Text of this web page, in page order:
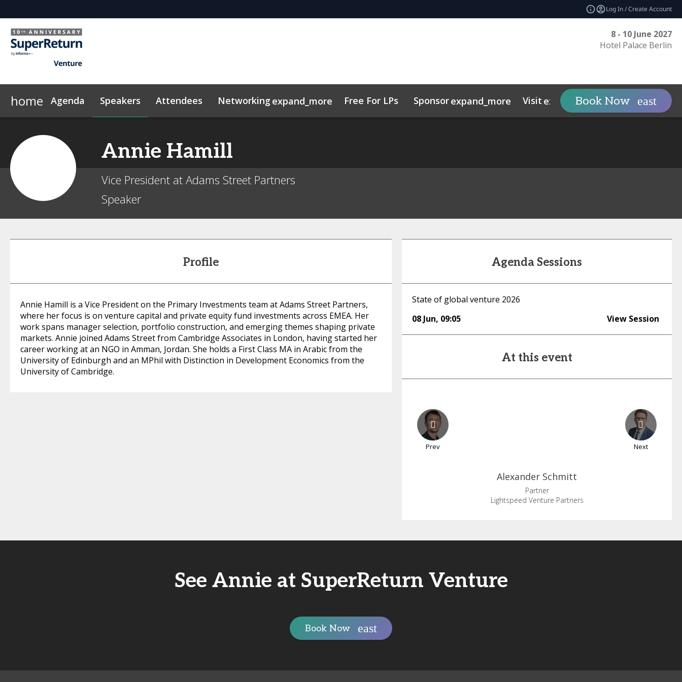
Log In / Create Account
8 - 10 June 2027
Hotel Palace Berlin
home Agenda Speakers Attendees Networkingexpand_more Free For LPs Sponsorexpand_more Visit expand_more Tech
Book Now
Annie Hamill
Vice President at Adams Street Partners
Speaker
Profile
Annie Hamill is a Vice President on the Primary Investments team at Adams Street Partners,
where her focus is on venture capital and private equity fund investments across EMEA. Her
work spans manager selection, portfolio construction, and emerging themes shaping private
markets. Annie joined Adams Street from Cambridge Associates in London, having started her
career working at an NGO in Amman, Jordan. She holds a First Class MA in Arabic from the
University of Edinburgh and an MPhil with Distinction in Development Economics from the
University of Cambridge.
Agenda Sessions
State of global venture 2026
08 Jun, 09:05 View Session
At this event
Prev Next
Alexander Schmitt
Partner
Lightspeed Venture Partners
See Annie at SuperReturn Venture
Book Now